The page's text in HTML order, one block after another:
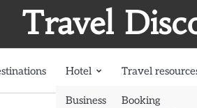
Travel
Hotel
Business
Travel
Booking